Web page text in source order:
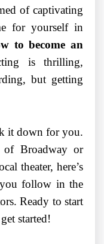
of captivating
for yourself in
to become an
is thrilling,
but getting
it down for you.
of Broadway or
theater, here’s
follow in the
Ready to start
started!